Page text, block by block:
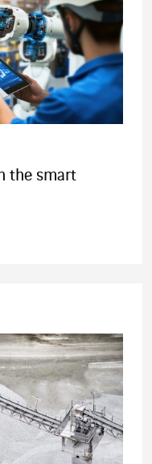
the smart